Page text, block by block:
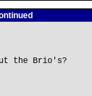
the Brio's?